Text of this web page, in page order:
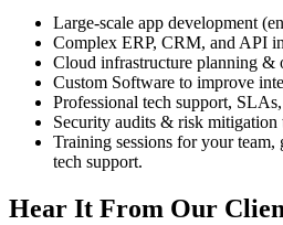
Large-scale app development
Complex ERP, CRM, and API
Cloud infrastructure planning &
Custom Software to improve
Professional tech support,
Security audits & risk mitigation
Training sessions for your team,
tech support.
Hear It From Our